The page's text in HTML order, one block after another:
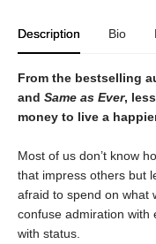
Description Bio
From the bestselling
and Same as Ever,
money to live a
Most of us don’t know
that impress others but
afraid to spend on what
confuse admiration with
with status.